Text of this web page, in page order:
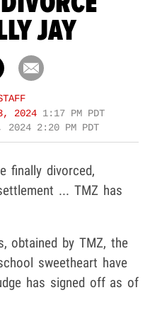
JAY
2024 1:17 PM PDT
2024 2:20 PM PDT
finally divorced,
... TMZ has
obtained by TMZ, the
sweetheart have
has signed off as of